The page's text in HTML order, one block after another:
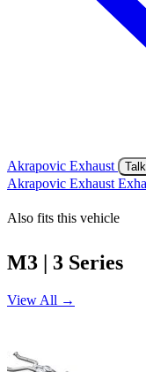
Akrapovic Exhaust
Akrapovic Exhaust
Also fits this vehicle
M3 | 3 Series
View All →